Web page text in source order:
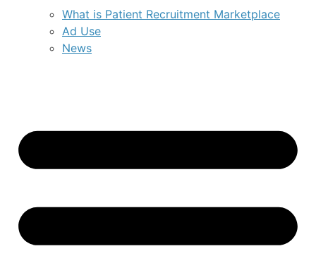
What is Patient Recruitment Marketplace
Ad Use
News